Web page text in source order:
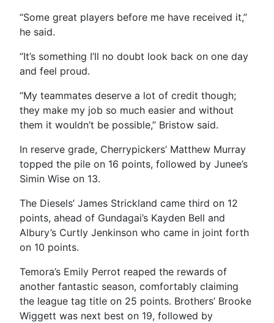
“Some great players before me have received it,”
he said.
“It’s something I’ll no doubt look back on one day
and feel proud.
“My teammates deserve a lot of credit though;
they make my job so much easier and without
them it wouldn’t be possible,” Bristow said.
In reserve grade, Cherrypickers’ Matthew Murray
topped the pile on 16 points, followed by Junee’s
Simin Wise on 13.
The Diesels’ James Strickland came third on 12
points, ahead of Gundagai’s Kayden Bell and
Albury’s Curtly Jenkinson who came in joint forth
on 10 points.
Temora’s Emily Perrot reaped the rewards of
another fantastic season, comfortably claiming
the league tag title on 25 points. Brothers’ Brooke
Wiggett was next best on 19, followed by